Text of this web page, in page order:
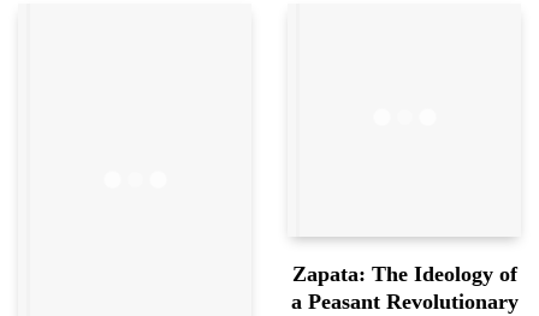
Zapata: The Ideology of
a Peasant Revolutionary